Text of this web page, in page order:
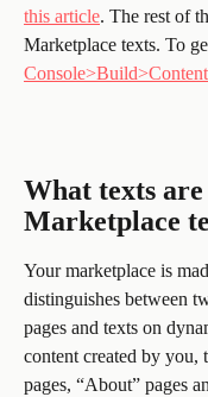
this article. The rest of
Marketplace texts. To
What texts
Marketplace
Your marketplace is
distinguishes between
pages and texts on
content created by you,
pages, “About” pages